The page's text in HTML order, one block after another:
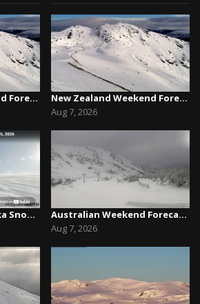
New Zealand Weekend Forecast, Friday August 7th...
Queenstown / Wanaka Snow Report,August 5th, 2026
New Zealand Weekend Forecast, Friday August 7th...
Aug 7, 2026
Australian Weekend Forecast,Friday August 7th –...
Aug 7, 2026